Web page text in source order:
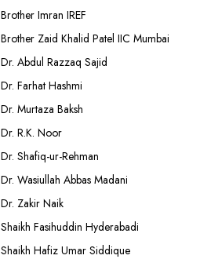
Brother Imran IREF
Brother Zaid Khalid Patel IIC Mumbai
Dr. Abdul Razzaq Sajid
Dr. Farhat Hashmi
Dr. Murtaza Baksh
Dr. R.K. Noor
Dr. Shafiq-ur-Rehman
Dr. Wasiullah Abbas Madani
Dr. Zakir Naik
Shaikh Fasihuddin Hyderabadi
Shaikh Hafiz Umar Siddique